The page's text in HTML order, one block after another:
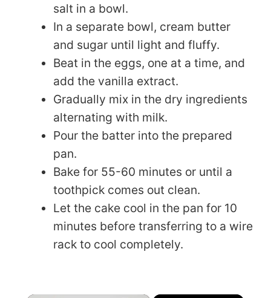
salt in a bowl.
In a separate bowl, cream butter
and sugar until light and fluffy.
Beat in the eggs, one at a time, and
add the vanilla extract.
Gradually mix in the dry ingredients
alternating with milk.
Pour the batter into the prepared
pan.
Bake for 55-60 minutes or until a
toothpick comes out clean.
Let the cake cool in the pan for 10
minutes before transferring to a wire
rack to cool completely.